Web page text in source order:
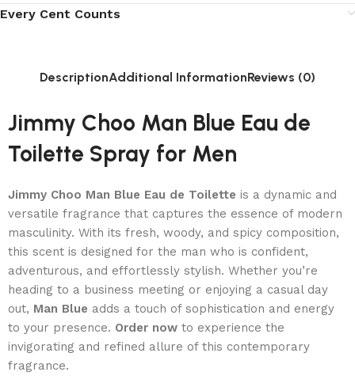
Every Cent Counts
DescriptionAdditional InformationReviews (0)
Jimmy Choo Man Blue Eau de
Toilette Spray for Men
Jimmy Choo Man Blue Eau de Toilette is a dynamic and
versatile fragrance that captures the essence of modern
masculinity. With its fresh, woody, and spicy composition,
this scent is designed for the man who is confident,
adventurous, and effortlessly stylish. Whether you’re
heading to a business meeting or enjoying a casual day
out, Man Blue adds a touch of sophistication and energy
to your presence. Order now to experience the
invigorating and refined allure of this contemporary
fragrance.